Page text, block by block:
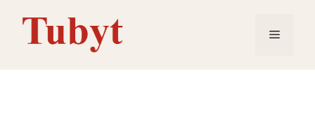
content
Menu